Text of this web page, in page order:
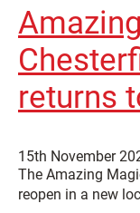
returns
15th November
The Amazing
reopen in a new